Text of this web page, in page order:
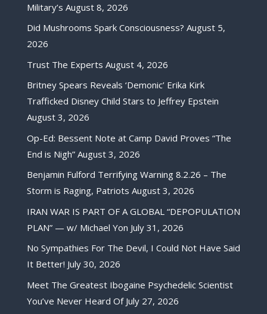
Military’s August 8, 2026
Did Mushrooms Spark Consciousness? August 5,
2026
Trust The Experts August 4, 2026
Britney Spears Reveals ‘Demonic’ Erika Kirk
Trafficked Disney Child Stars to Jeffrey Epstein
August 3, 2026
Op-Ed: Bessent Note at Camp David Proves “The
End is Nigh” August 3, 2026
Benjamin Fulford Terrifying Warning 8.2.26 – The
Storm is Raging, Patriots August 3, 2026
IRAN WAR IS PART OF A GLOBAL “DEPOPULATION
PLAN” — w/ Michael Yon July 31, 2026
No Sympathies For The Devil, I Could Not Have Said
It Better! July 30, 2026
Meet The Greatest Ibogaine Psychedelic Scientist
You’ve Never Heard Of July 27, 2026